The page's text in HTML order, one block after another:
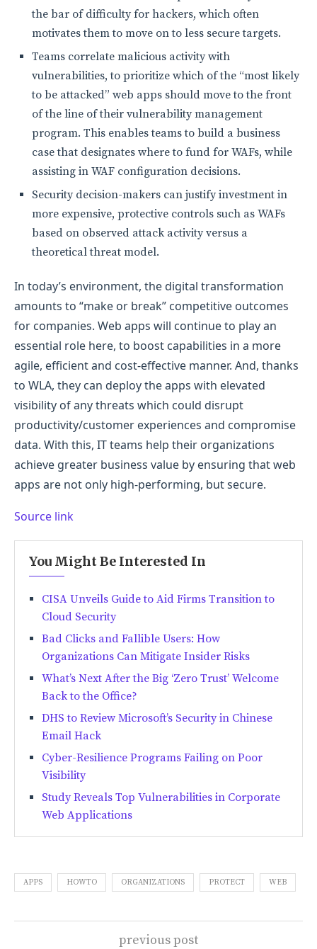
the bar of difficulty for hackers, which often
motivates them to move on to less secure targets.
Teams correlate malicious activity with
vulnerabilities, to prioritize which of the “most likely
to be attacked” web apps should move to the front
of the line of their vulnerability management
program. This enables teams to build a business
case that designates where to fund for WAFs, while
assisting in WAF configuration decisions.
Security decision-makers can justify investment in
more expensive, protective controls such as WAFs
based on observed attack activity versus a
theoretical threat model.
In today’s environment, the digital transformation
amounts to “make or break” competitive outcomes
for companies. Web apps will continue to play an
essential role here, to boost capabilities in a more
agile, efficient and cost-effective manner. And, thanks
to WLA, they can deploy the apps with elevated
visibility of any threats which could disrupt
productivity/customer experiences and compromise
data. With this, IT teams help their organizations
achieve greater business value by ensuring that web
apps are not only high-performing, but secure.
Source link
You Might Be Interested In
CISA Unveils Guide to Aid Firms Transition to
Cloud Security
Bad Clicks and Fallible Users: How
Organizations Can Mitigate Insider Risks
What’s Next After the Big ‘Zero Trust’ Welcome
Back to the Office?
DHS to Review Microsoft’s Security in Chinese
Email Hack
Cyber-Resilience Programs Failing on Poor
Visibility
Study Reveals Top Vulnerabilities in Corporate
Web Applications
APPS HOWTO ORGANIZATIONS PROTECT WEB
previous post